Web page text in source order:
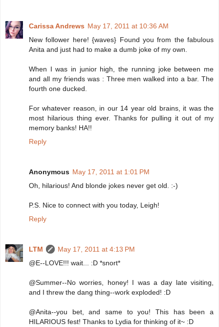
Carissa Andrews May 17, 2011 at 10:36 AM
New follower here! {waves} Found you from the fabulous
Anita and just had to make a dumb joke of my own.
When I was in junior high, the running joke between me
and all my friends was : Three men walked into a bar. The
fourth one ducked.
For whatever reason, in our 14 year old brains, it was the
most hilarious thing ever. Thanks for pulling it out of my
memory banks! HA!!
Reply
Anonymous May 17, 2011 at 1:01 PM
Oh, hilarious! And blonde jokes never get old. :-)
P.S. Nice to connect with you today, Leigh!
Reply
LTM
May 17, 2011 at 4:13 PM
@E--LOVE!!! wait... :D *snort*
@Summer--No worries, honey! I was a day late visiting,
and I threw the dang thing--work exploded! :D
@Anita--you bet, and same to you! This has been a
HILARIOUS fest! Thanks to Lydia for thinking of it~ :D